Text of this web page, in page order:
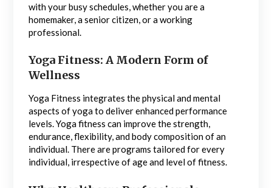
with your busy schedules, whether you are a
homemaker, a senior citizen, or a working
professional.
Yoga Fitness: A Modern Form of
Wellness
Yoga Fitness integrates the physical and mental
aspects of yoga to deliver enhanced performance
levels. Yoga fitness can improve the strength,
endurance, flexibility, and body composition of an
individual. There are programs tailored for every
individual, irrespective of age and level of fitness.